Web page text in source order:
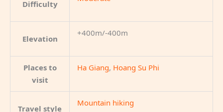
Difficulty
Elevation
+400m/-400m
Places to
visit
Ha Giang, Hoang Su Phi
Travel style
Mountain hiking